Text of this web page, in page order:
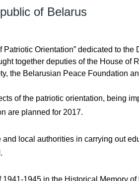
of Belarus
Orientation” dedicated to
together deputies of the House of
the Belarusian Peace Foundation
of the patriotic orientation, being
are planned for 2017.
local authorities in carrying out